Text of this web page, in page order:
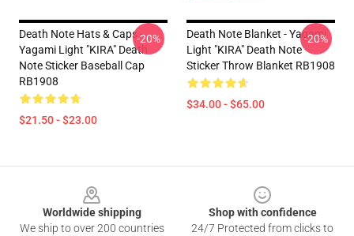
Death Note Hats & Caps -
Yagami Light "KIRA" Death
Note Sticker Baseball Cap
RB1908
$21.50 - $23.00
-20%
Death Note Blanket - Yagami
Light "KIRA" Death Note
Sticker Throw Blanket RB1908
$34.00 - $65.00
-20%
Worldwide shipping
We ship to over 200 countries
Shop with confidence
24/7 Protected from clicks to